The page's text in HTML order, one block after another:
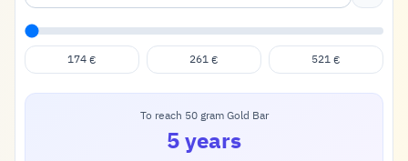
174€ 261€ 521€
To reach 50 gram Gold Bar
5 years